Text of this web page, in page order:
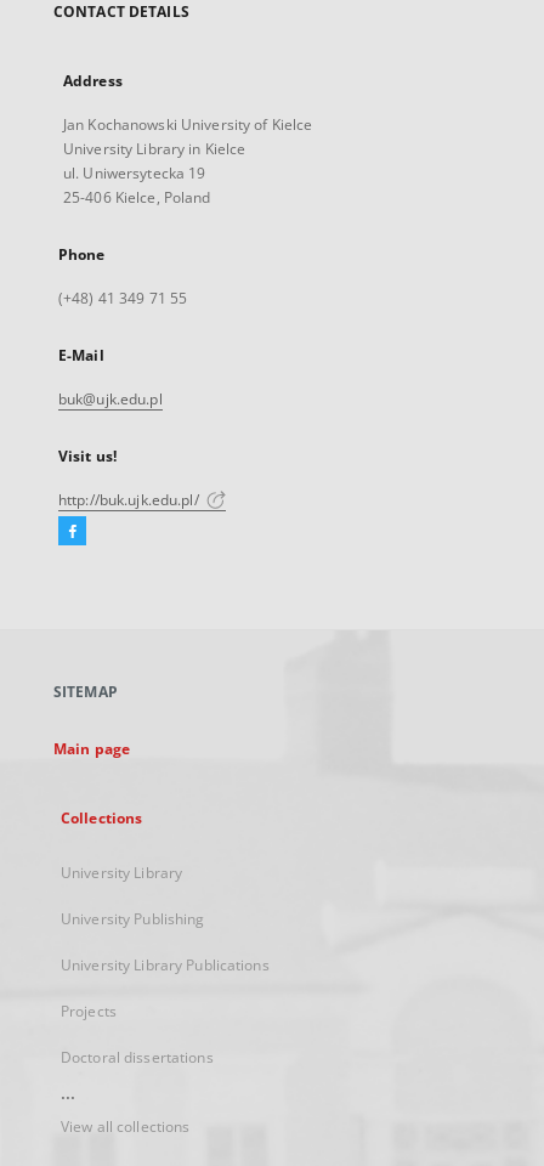
CONTACT DETAILS
Address
Jan Kochanowski University of Kielce
University Library in Kielce
ul. Uniwersytecka 19
25-406 Kielce, Poland
Phone
(+48) 41 349 71 55
E-Mail
buk@ujk.edu.pl
Visit us!
http://buk.ujk.edu.pl/
Facebook
new
SITEMAP
Main page
Collections
University Library
University Publishing
University Library Publications
Projects
Doctoral dissertations
...
View all collections